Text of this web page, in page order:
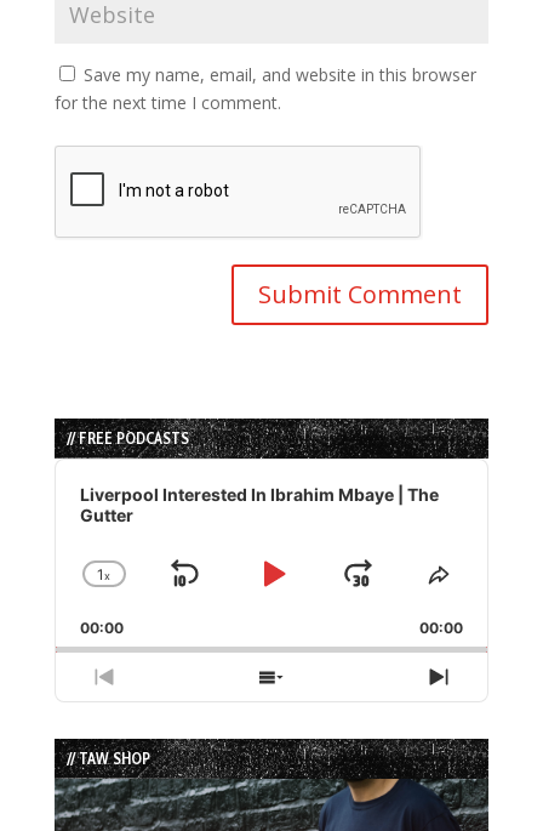
Save my name, email, and website in this browser
for the next time I comment.
// FREE PODCASTS
Audio
Player
Liverpool Interested In Ibrahim Mbaye | The
Gutter
Change
Rate
1x
Skip
Play
Jump
Forward
Share
Episode
00:00 00:00
Previous
Episode
Show
Episodes
List
Next
Episode
// TAW SHOP